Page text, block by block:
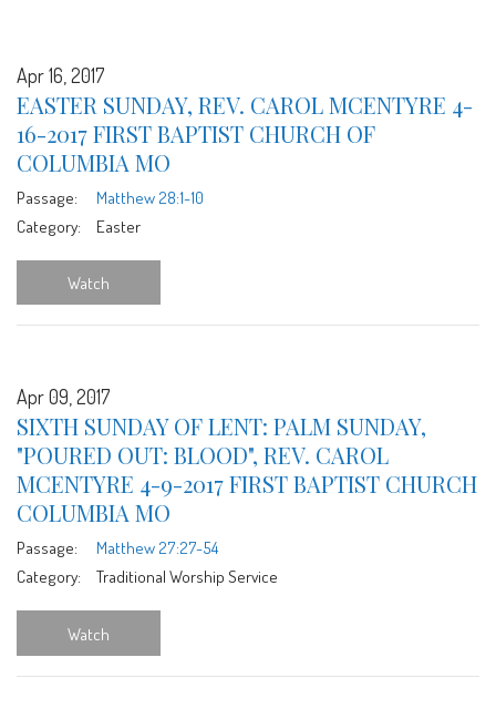
Apr 16, 2017
EASTER SUNDAY, REV. CAROL MCENTYRE 4-
16-2017 FIRST BAPTIST CHURCH OF
COLUMBIA MO
Passage:
Matthew 28:1-10
Category:
Easter
Watch
Apr 09, 2017
SIXTH SUNDAY OF LENT: PALM SUNDAY,
"POURED OUT: BLOOD", REV. CAROL
MCENTYRE 4-9-2017 FIRST BAPTIST CHURCH
COLUMBIA MO
Passage:
Matthew 27:27-54
Category:
Traditional Worship Service
Watch